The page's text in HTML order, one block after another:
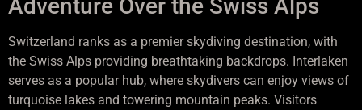
Adventure Over the Swiss Alps
Switzerland ranks as a premier skydiving destination, with
the Swiss Alps providing breathtaking backdrops. Interlaken
serves as a popular hub, where skydivers can enjoy views of
turquoise lakes and towering mountain peaks. Visitors